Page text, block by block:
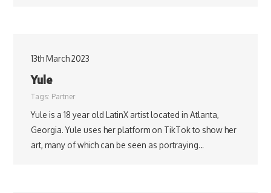
13th March 2023
Yule
Tags: Partner
Yule is a 18 year old LatinX artist located in Atlanta,
Georgia. Yule uses her platform on TikTok to show her
art, many of which can be seen as portraying…